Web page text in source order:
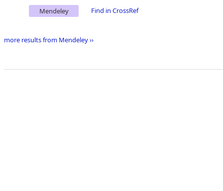
Mendeley Find in CrossRef
more results from Mendeley ››